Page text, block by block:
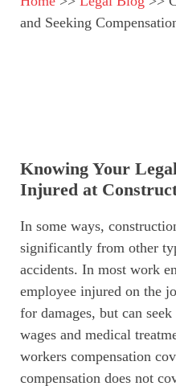
and Seeking
Knowing Your
Injured at
In some ways,
significantly from other
accidents. In most work
employee injured on the
for damages, but can
wages and medical
workers compensation
compensation does not